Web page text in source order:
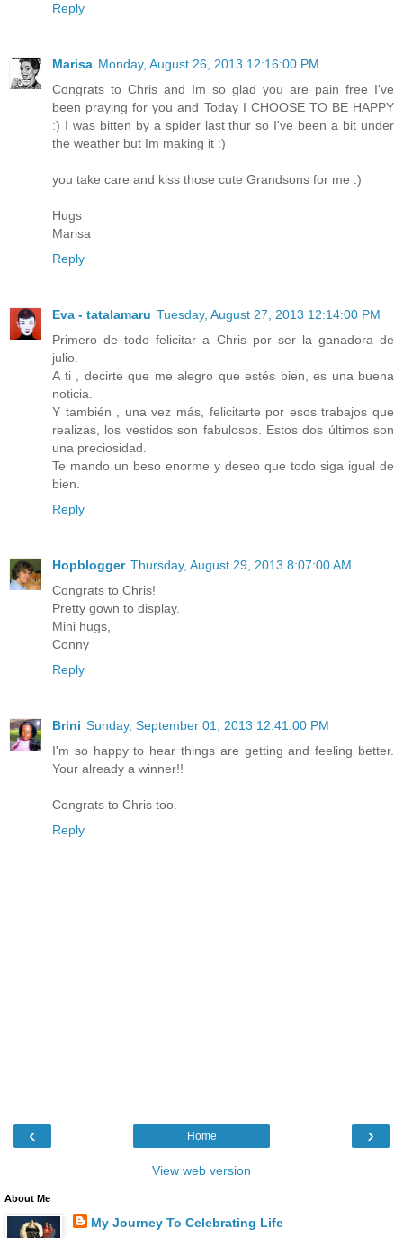
Reply
Marisa Monday, August 26, 2013 12:16:00 PM
Congrats to Chris and Im so glad you are pain free I've
been praying for you and Today I CHOOSE TO BE HAPPY
:) I was bitten by a spider last thur so I've been a bit under
the weather but Im making it :)
you take care and kiss those cute Grandsons for me :)
Hugs
Marisa
Reply
Eva - tatalamaru Tuesday, August 27, 2013 12:14:00 PM
Primero de todo felicitar a Chris por ser la ganadora de
julio.
A ti , decirte que me alegro que estés bien, es una buena
noticia.
Y también , una vez más, felicitarte por esos trabajos que
realizas, los vestidos son fabulosos. Estos dos últimos son
una preciosidad.
Te mando un beso enorme y deseo que todo siga igual de
bien.
Reply
Hopblogger Thursday, August 29, 2013 8:07:00 AM
Congrats to Chris!
Pretty gown to display.
Mini hugs,
Conny
Reply
Brini Sunday, September 01, 2013 12:41:00 PM
I'm so happy to hear things are getting and feeling better.
Your already a winner!!
Congrats to Chris too.
Reply
‹ ›
Home
View web version
About Me
My Journey To Celebrating Life